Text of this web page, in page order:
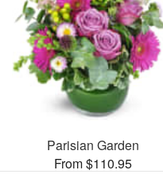
Parisian Garden
From $110.95